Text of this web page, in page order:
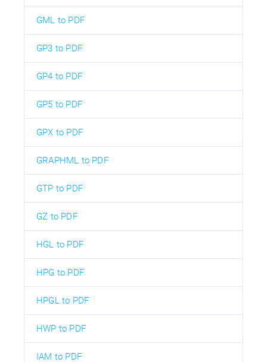
GML to PDF
GP3 to PDF
GP4 to PDF
GP5 to PDF
GPX to PDF
GRAPHML to PDF
GTP to PDF
GZ to PDF
HGL to PDF
HPG to PDF
HPGL to PDF
HWP to PDF
IAM to PDF